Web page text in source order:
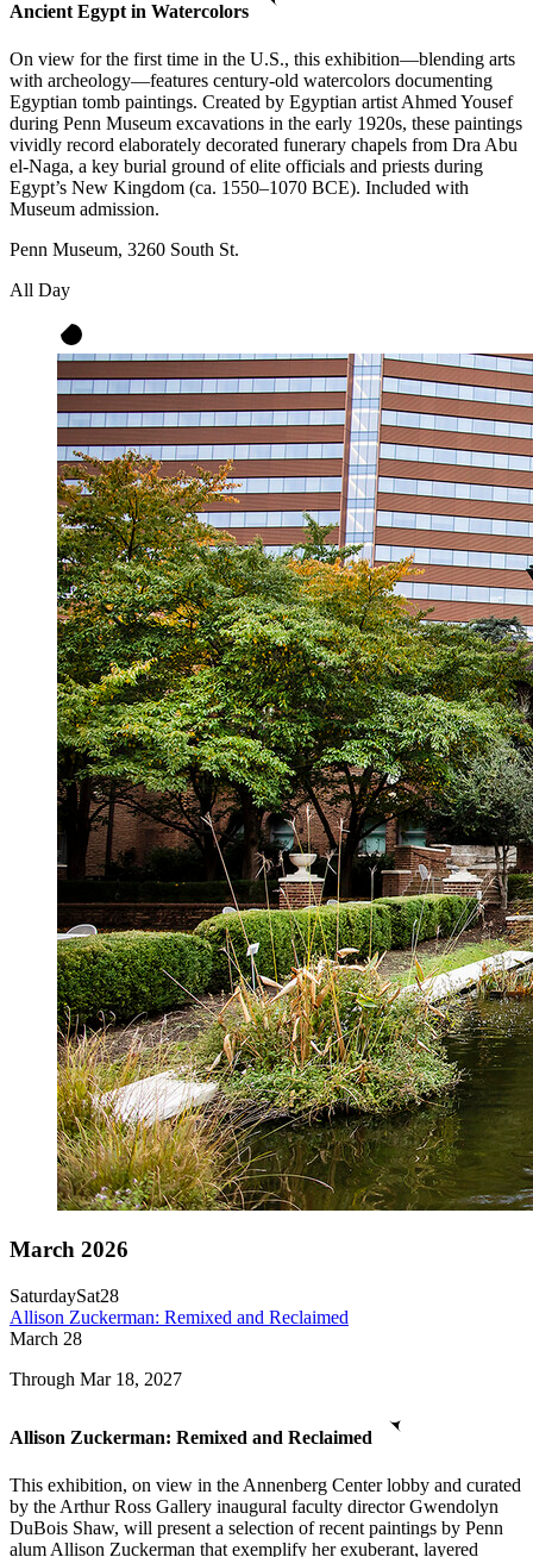
Ancient Egypt in Watercolors
On view for the first time in the U.S., this exhibition—blending arts
with archeology—features century-old watercolors documenting
Egyptian tomb paintings. Created by Egyptian artist Ahmed Yousef
during Penn Museum excavations in the early 1920s, these paintings
vividly record elaborately decorated funerary chapels from Dra Abu
el-Naga, a key burial ground of elite officials and priests during
Egypt’s New Kingdom (ca. 1550–1070 BCE). Included with
Museum admission.
Penn Museum, 3260 South St.
All Day
March 2026
SaturdaySat28
Allison Zuckerman: Remixed and Reclaimed
March 28
Through Mar 18, 2027
Allison Zuckerman: Remixed and Reclaimed
This exhibition, on view in the Annenberg Center lobby and curated
by the Arthur Ross Gallery inaugural faculty director Gwendolyn
DuBois Shaw, will present a selection of recent paintings by Penn
alum Allison Zuckerman that exemplify her exuberant, layered